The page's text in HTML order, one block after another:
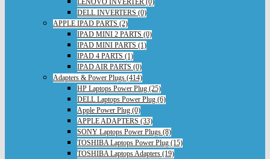
LENOVO INVERTER (0)
DELL INVERTERS (0)
APPLE IPAD PARTS (2)
IPAD MINI 2 PARTS (0)
IPAD MINI PARTS (1)
IPAD 4 PARTS (1)
IPAD AIR PARTS (0)
Adapters & Power Plugs (414)
HP Laptops Power Plug (25)
DELL Laptops Power Plug (6)
Apple Power Plug (0)
APPLE ADAPTERS (33)
SONY Laptops Power Plugs (8)
TOSHIBA Laptops Power Plug (15)
TOSHIBA Laptops Adapters (19)